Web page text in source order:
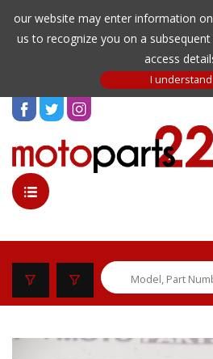
our website may enter information
us to recognize you on a
access